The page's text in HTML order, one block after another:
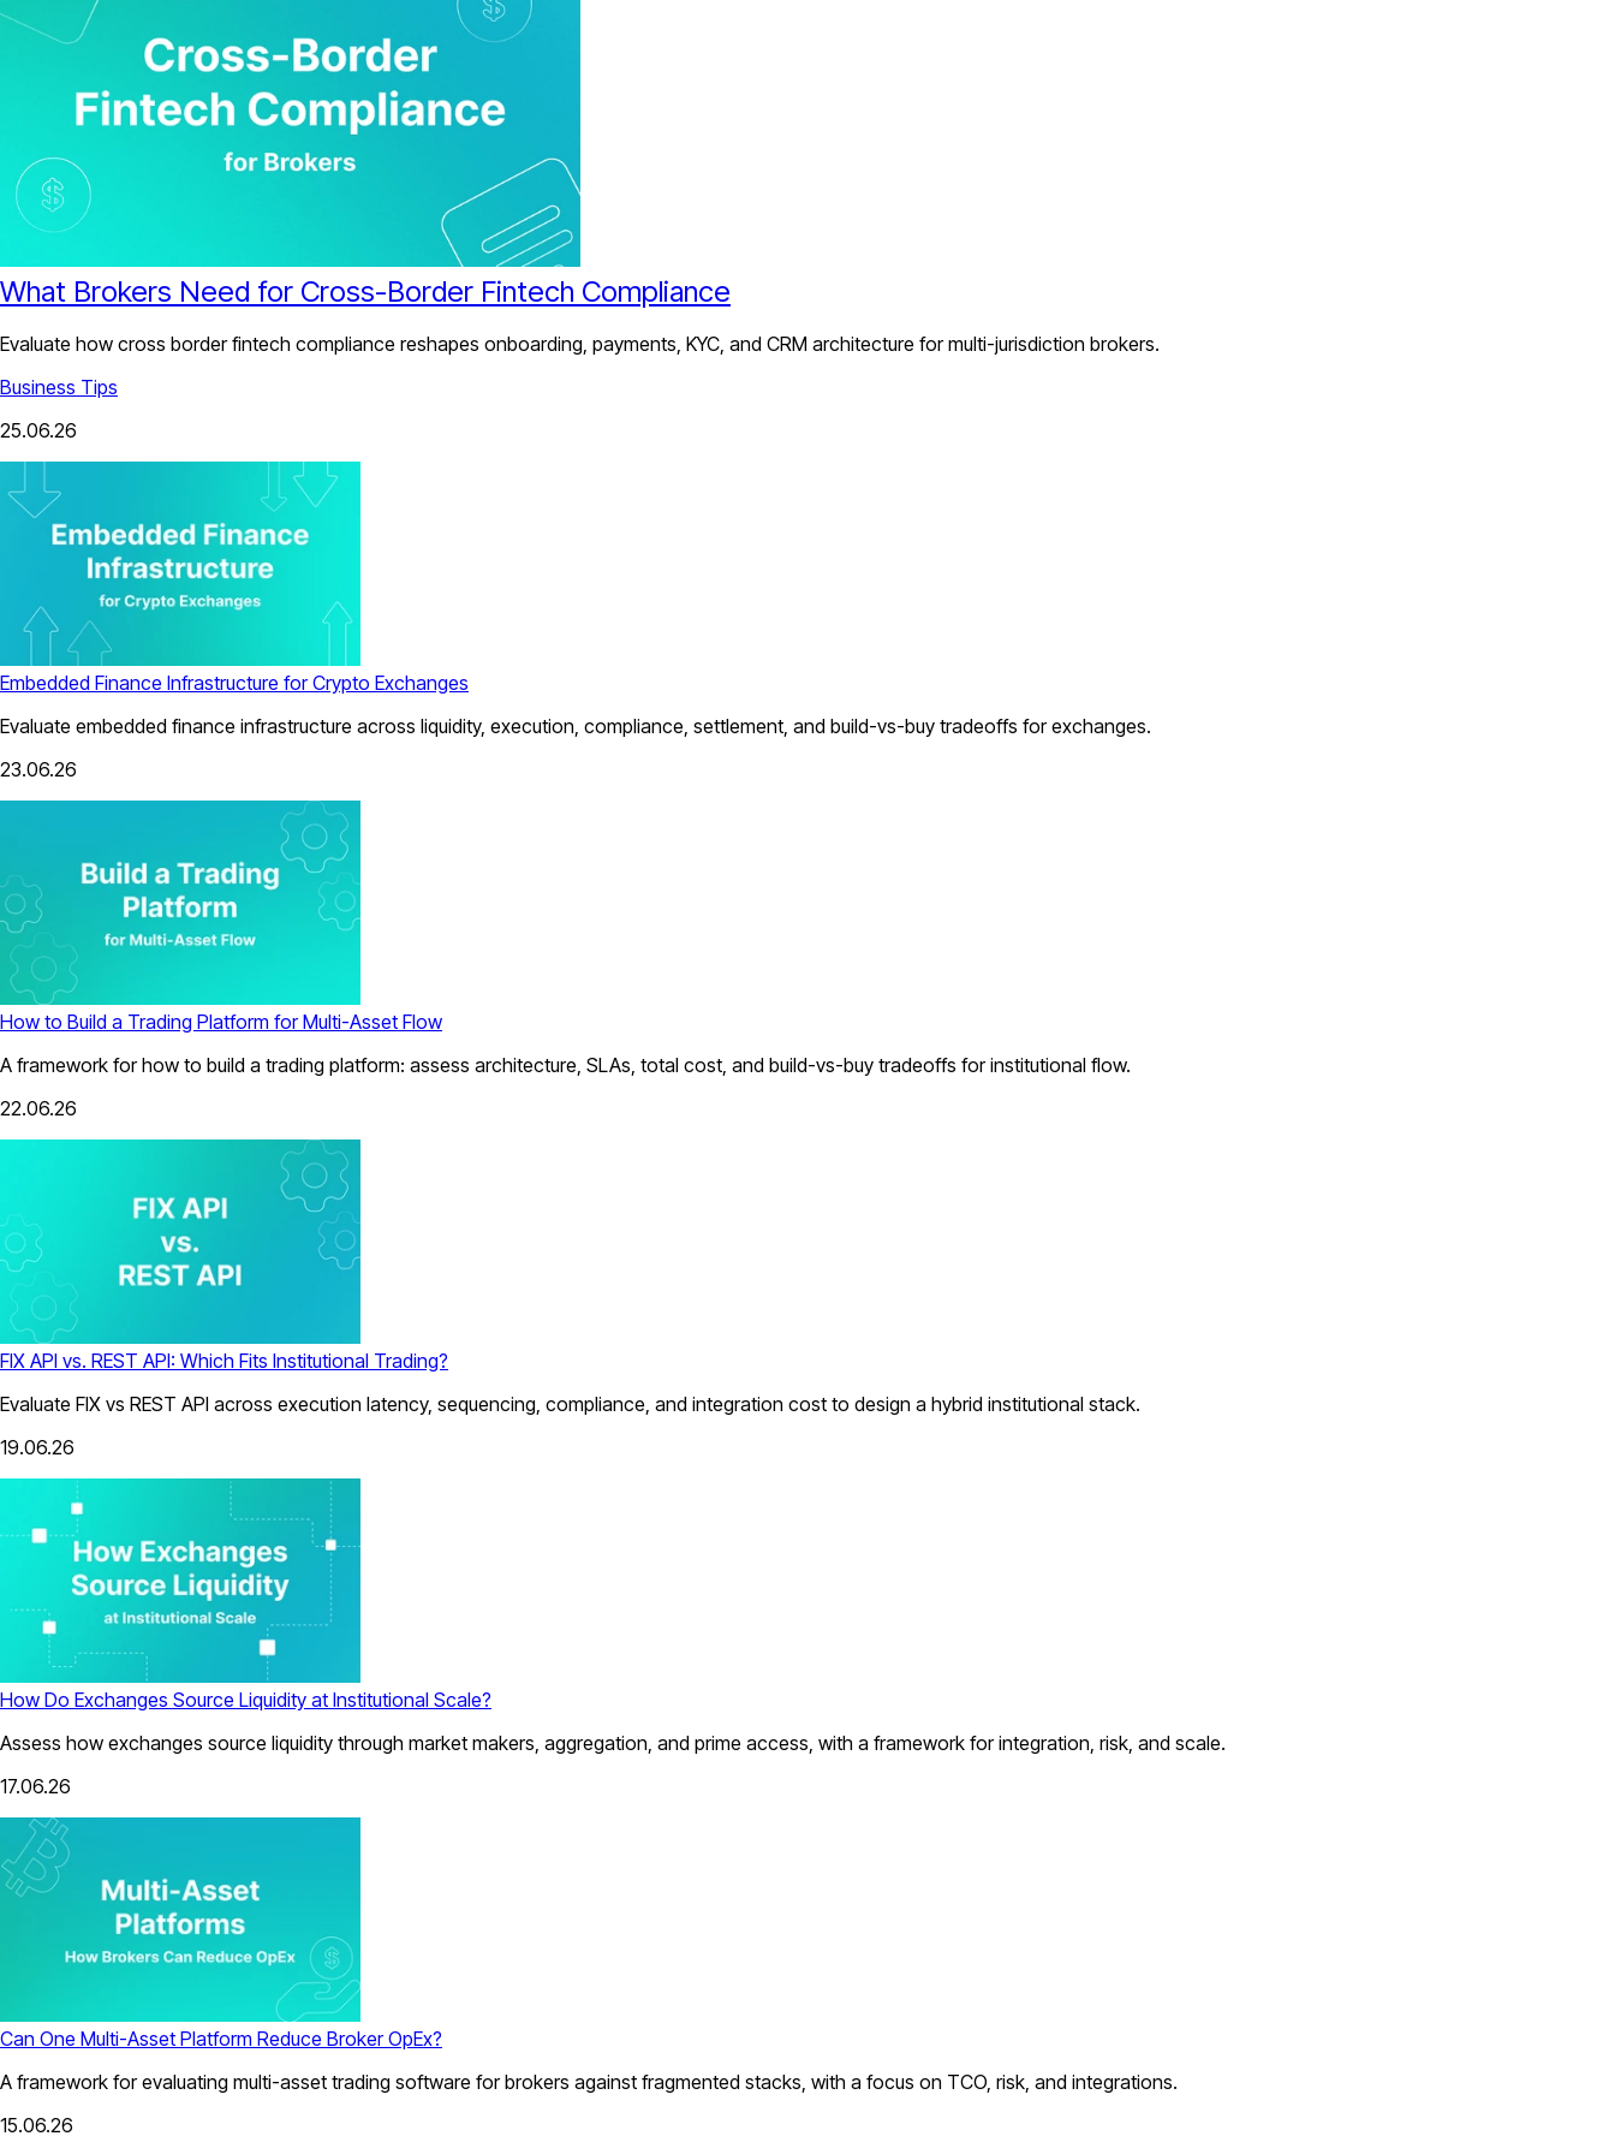
What Brokers Need for Cross-Border Fintech Compliance
Evaluate how cross border fintech compliance reshapes onboarding, payments, KYC, and CRM architecture for multi-jurisdiction brokers.
Business Tips
25.06.26
Embedded Finance Infrastructure for Crypto Exchanges
Evaluate embedded finance infrastructure across liquidity, execution, compliance, settlement, and build-vs-buy tradeoffs for exchanges.
23.06.26
How to Build a Trading Platform for Multi-Asset Flow
A framework for how to build a trading platform: assess architecture, SLAs, total cost, and build-vs-buy tradeoffs for institutional flow.
22.06.26
FIX API vs. REST API: Which Fits Institutional Trading?
Evaluate FIX vs REST API across execution latency, sequencing, compliance, and integration cost to design a hybrid institutional stack.
19.06.26
How Do Exchanges Source Liquidity at Institutional Scale?
Assess how exchanges source liquidity through market makers, aggregation, and prime access, with a framework for integration, risk, and scale.
17.06.26
Can One Multi-Asset Platform Reduce Broker OpEx?
A framework for evaluating multi-asset trading software for brokers against fragmented stacks, with a focus on TCO, risk, and integrations.
15.06.26